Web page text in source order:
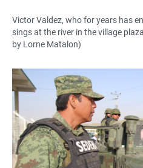
Victor Valdez, who for years has
sings at the river in the village
by Lorne Matalon)